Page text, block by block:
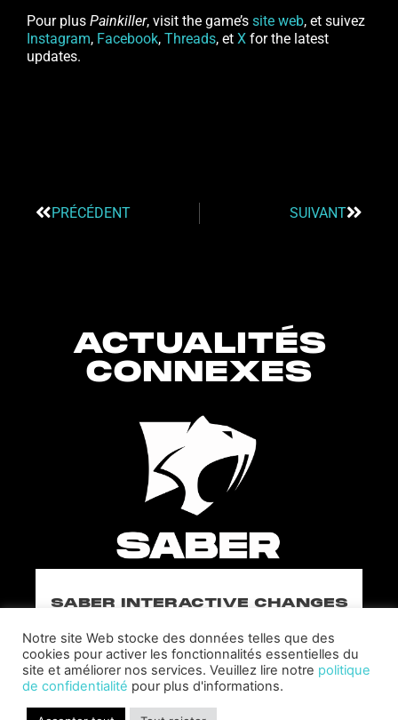
Pour plus Painkiller, visit the game’s site web, et suivez
Instagram, Facebook, Threads, et X for the latest
updates.
PRÉCÉDENT SUIVANT
ACTUALITÉS
CONNEXES
SABER INTERACTIVE CHANGES
ALLISON AS CHIEF BUSINESS
OFFICER
Allison will lead business development and
strategy for the worldwide publisher and
developer’s portfolio of highly anticipated titles,
Notre site Web stocke des données telles que des
cookies pour activer les fonctionnalités essentielles du
site et améliorer nos services. Veuillez lire notre politique
de confidentialité pour plus d'informations.